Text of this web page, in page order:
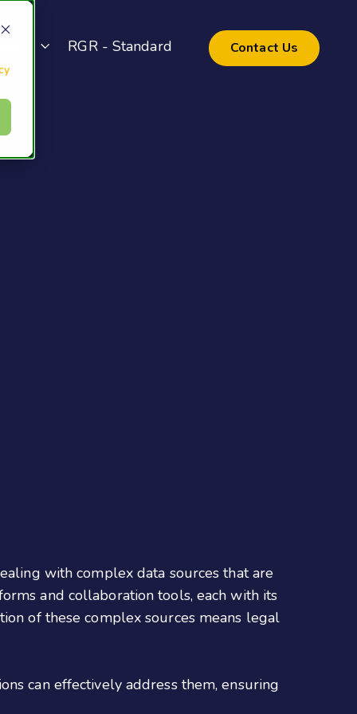
RGR - Standard Contact Us
with complex data sources that are
and collaboration tools, each with its
of these complex sources means legal
can effectively address them, ensuring